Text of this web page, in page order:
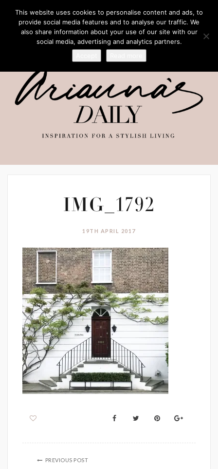
IMG_1792
19TH APRIL 2017
PREVIOUS POST
This website uses cookies to personalise content and ads, to
provide social media features and to analyse our traffic. We
also share information about your use of our site with our
social media, advertising and analytics partners.